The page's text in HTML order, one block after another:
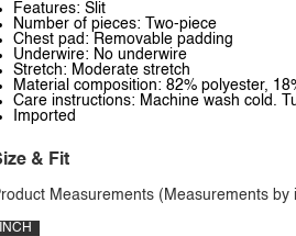
Features: Slit
Number of pieces: Two-piece
Chest pad: Removable padding
Underwire: No underwire
Stretch: Moderate stretch
Material composition: 82% polyester,
Care instructions: Machine wash cold.
Imported
& Fit
Measurements (Measurements by
INCH